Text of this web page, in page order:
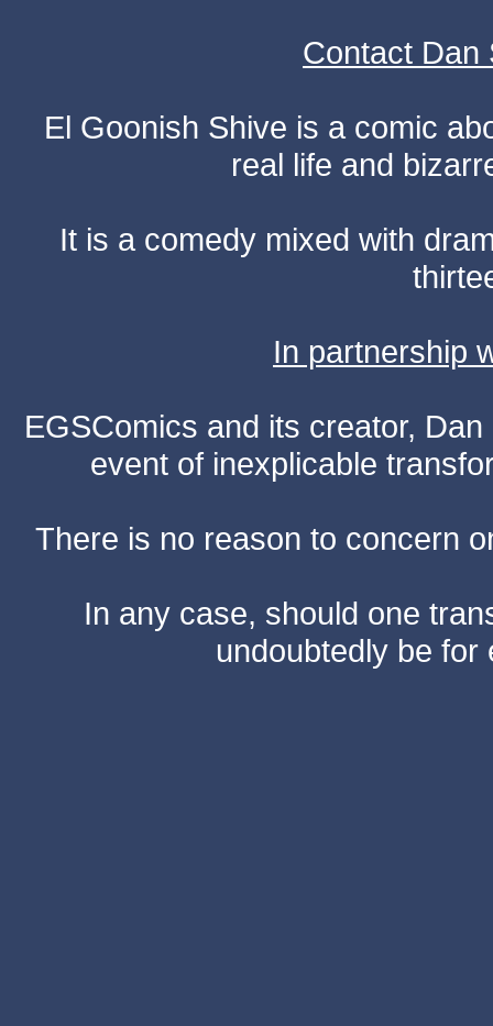
Contact Dan
El Goonish Shive is a comic
real life and
It is a comedy mixed with
In partnership
EGSComics and its creator,
event of inexplicable
There is no reason to concern
In any case, should one
undoubtedly be